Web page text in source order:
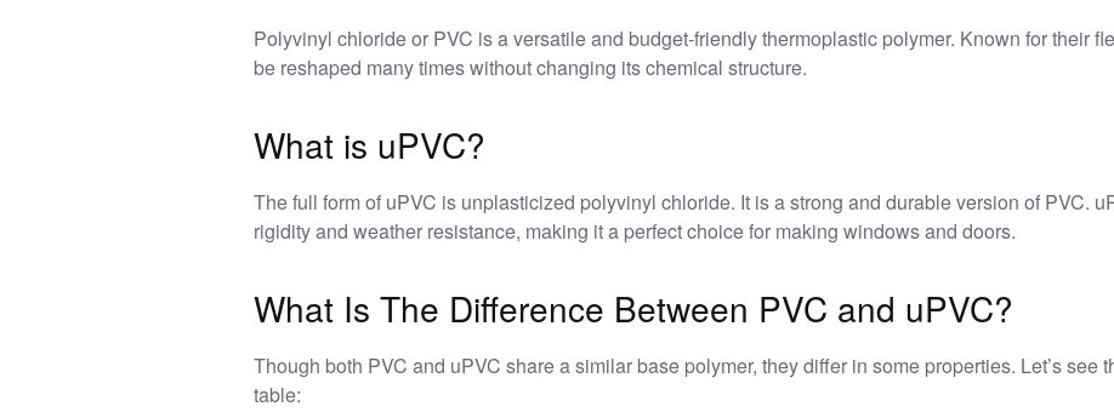
Polyvinyl chloride or PVC is a versatile and budget-friendly thermoplastic polymer. Known for their
be reshaped many times without changing its chemical structure.
What is uPVC?
The full form of uPVC is unplasticized polyvinyl chloride. It is a strong and durable version of PVC.
rigidity and weather resistance, making it a perfect choice for making windows and doors.
What Is The Difference Between PVC and uPVC?
Though both PVC and uPVC share a similar base polymer, they differ in some properties. Let’s see
table: